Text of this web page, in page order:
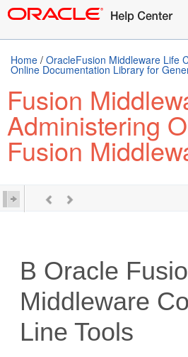
Home / OracleFusion Middleware Life
Online Documentation Library for
Fusion
Administering
Fusion
B Oracle
Middleware
Line Tools